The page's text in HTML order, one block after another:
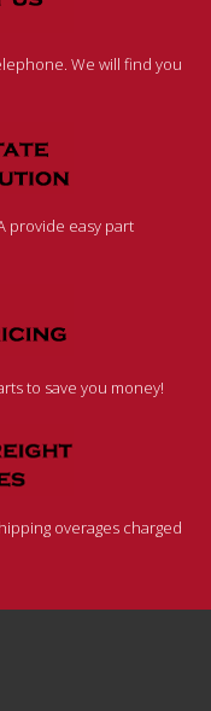
We will find you
provide easy part
to save you money!
overages charged